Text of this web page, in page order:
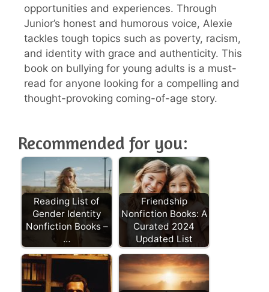
opportunities and experiences. Through
Junior’s honest and humorous voice, Alexie
tackles tough topics such as poverty, racism,
and identity with grace and authenticity. This
book on bullying for young adults is a must-
read for anyone looking for a compelling and
thought-provoking coming-of-age story.
Recommended for you:
Reading List of
Gender Identity
Nonfiction Books –
…
Friendship
Nonfiction Books: A
Curated 2024
Updated List